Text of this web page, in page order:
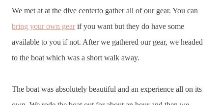
We met at at the dive centerto gather all of our gear. You can
bring your own gear if you want but they do have some
available to you if not. After we gathered our gear, we headed
to the boat which was a short walk away.
The boat was absolutely beautiful and an experience all on its